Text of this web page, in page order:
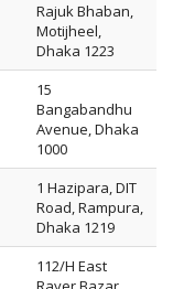
Rajuk Bhaban,
Motijheel,
Dhaka 1223
15
Bangabandhu
Avenue, Dhaka
1000
1 Hazipara, DIT
Road, Rampura,
Dhaka 1219
112/H East